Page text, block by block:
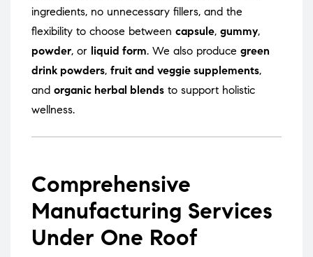
ingredients, no unnecessary fillers, and the
flexibility to choose between capsule, gummy,
powder, or liquid form. We also produce green
drink powders, fruit and veggie supplements,
and organic herbal blends to support holistic
wellness.
Comprehensive
Manufacturing Services
Under One Roof